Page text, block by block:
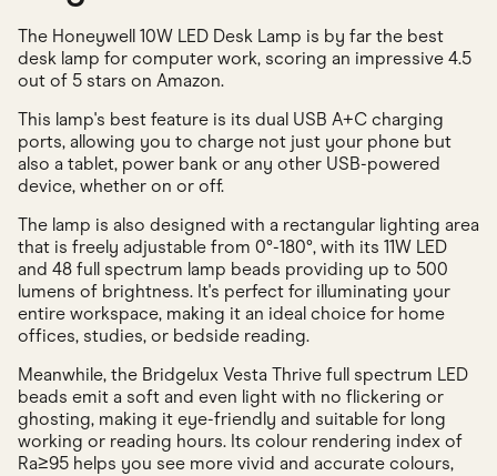
The Honeywell 10W LED Desk Lamp is by far the best
desk lamp for computer work, scoring an impressive 4.5
out of 5 stars on Amazon.
This lamp's best feature is its dual USB A+C charging
ports, allowing you to charge not just your phone but
also a tablet, power bank or any other USB-powered
device, whether on or off.
The lamp is also designed with a rectangular lighting area
that is freely adjustable from 0°-180°, with its 11W LED
and 48 full spectrum lamp beads providing up to 500
lumens of brightness. It's perfect for illuminating your
entire workspace, making it an ideal choice for home
offices, studies, or bedside reading.
Meanwhile, the Bridgelux Vesta Thrive full spectrum LED
beads emit a soft and even light with no flickering or
ghosting, making it eye-friendly and suitable for long
working or reading hours. Its colour rendering index of
Ra≥95 helps you see more vivid and accurate colours,